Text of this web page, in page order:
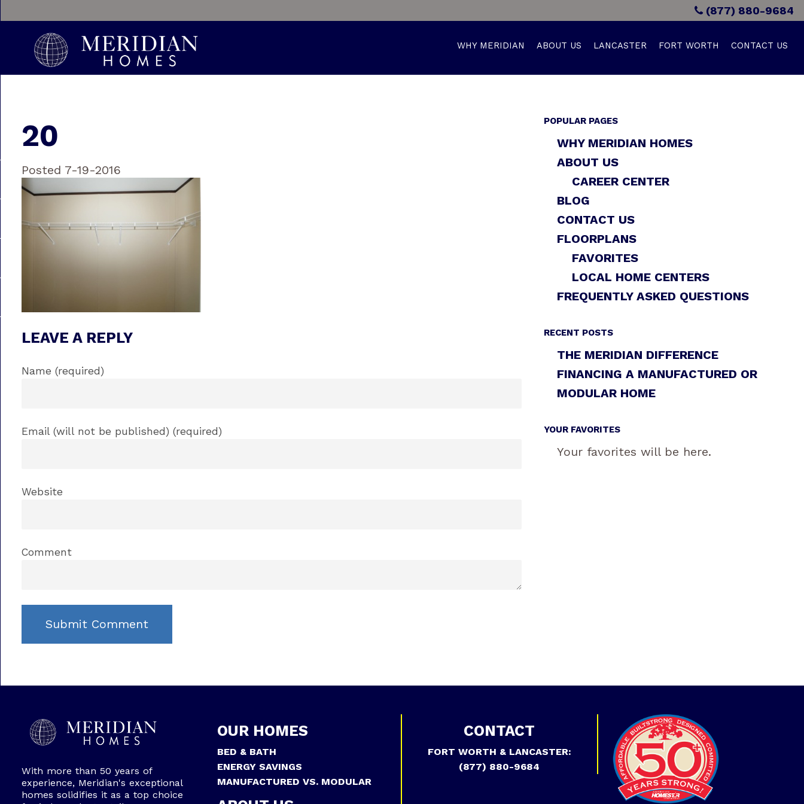
(877) 880-9684
WHY MERIDIAN ABOUT US LANCASTER FORT WORTH CONTACT US
20
Posted 7-19-2016
LEAVE A REPLY
Name (required)
Email (will not be published) (required)
Website
Comment
POPULAR PAGES
WHY MERIDIAN HOMES
ABOUT US
CAREER CENTER
BLOG
CONTACT US
FLOORPLANS
FAVORITES
LOCAL HOME CENTERS
FREQUENTLY ASKED QUESTIONS
RECENT POSTS
THE MERIDIAN DIFFERENCE
FINANCING A MANUFACTURED OR
MODULAR HOME
YOUR FAVORITES
Your favorites will be here.
With more than 50 years of
experience, Meridian's exceptional
homes solidifies it as a top choice
OUR HOMES
BED & BATH
ENERGY SAVINGS
MANUFACTURED VS. MODULAR
CONTACT
FORT WORTH & LANCASTER:
(877) 880-9684